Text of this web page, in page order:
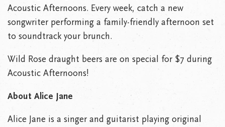
Acoustic Afternoons. Every week, catch a new
songwriter performing a family-friendly afternoon set
to soundtrack your brunch.
Wild Rose draught beers are on special for $7 during
Acoustic Afternoons!
About Alice Jane
Alice Jane is a singer and guitarist playing original